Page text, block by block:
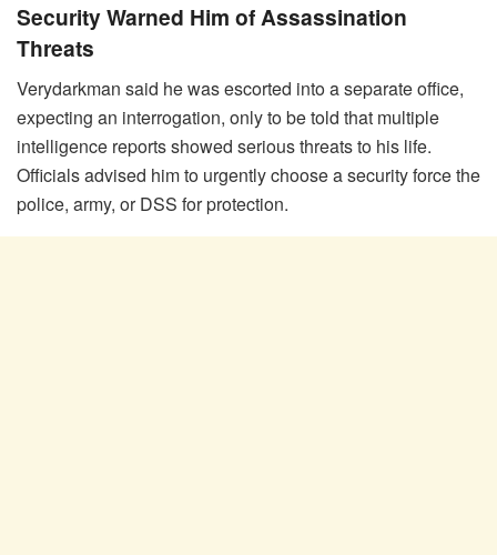
Security Warned Him of Assassination
Threats
Verydarkman said he was escorted into a separate office,
expecting an interrogation, only to be told that multiple
intelligence reports showed serious threats to his life.
Officials advised him to urgently choose a security force the
police, army, or DSS for protection.